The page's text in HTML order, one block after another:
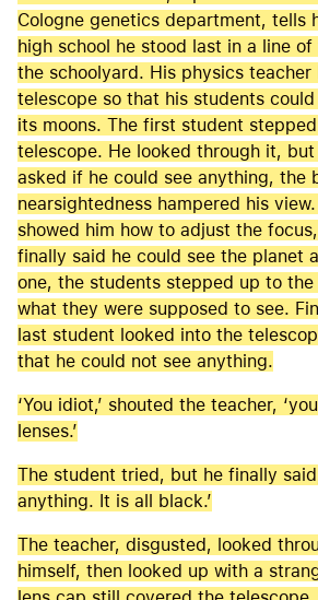
Cologne genetics department, tells
high school he stood last in a line
the schoolyard. His physics teacher
telescope so that his students
its moons. The first student
telescope. He looked through it,
asked if he could see anything, the
nearsightedness hampered his
showed him how to adjust the
finally said he could see the planet
one, the students stepped up to
what they were supposed to see.
last student looked into the
that he could not see anything.
‘You idiot,’ shouted the teacher,
lenses.’
The student tried, but he finally
anything. It is all black.’
The teacher, disgusted, looked
himself, then looked up with a